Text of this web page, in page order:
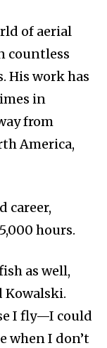
of aerial
countless
His work has
in
from
America,
career,
hours.
as well,
Kowalski.
I fly—I could
when I don’t